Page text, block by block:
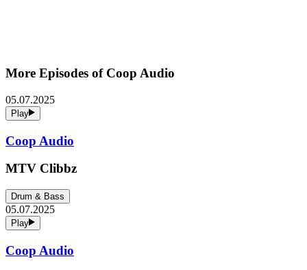
More Episodes of Coop Audio
05.07.2025
Play
Coop Audio
MTV Clibbz
Drum & Bass
05.07.2025
Play
Coop Audio